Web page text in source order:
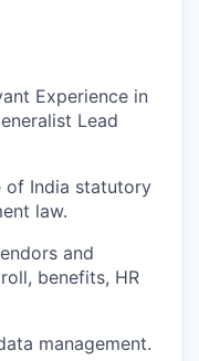
Experience in
Lead
of India statutory
law.
and
benefits, HR
management.